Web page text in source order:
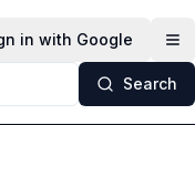
in with Google
Search